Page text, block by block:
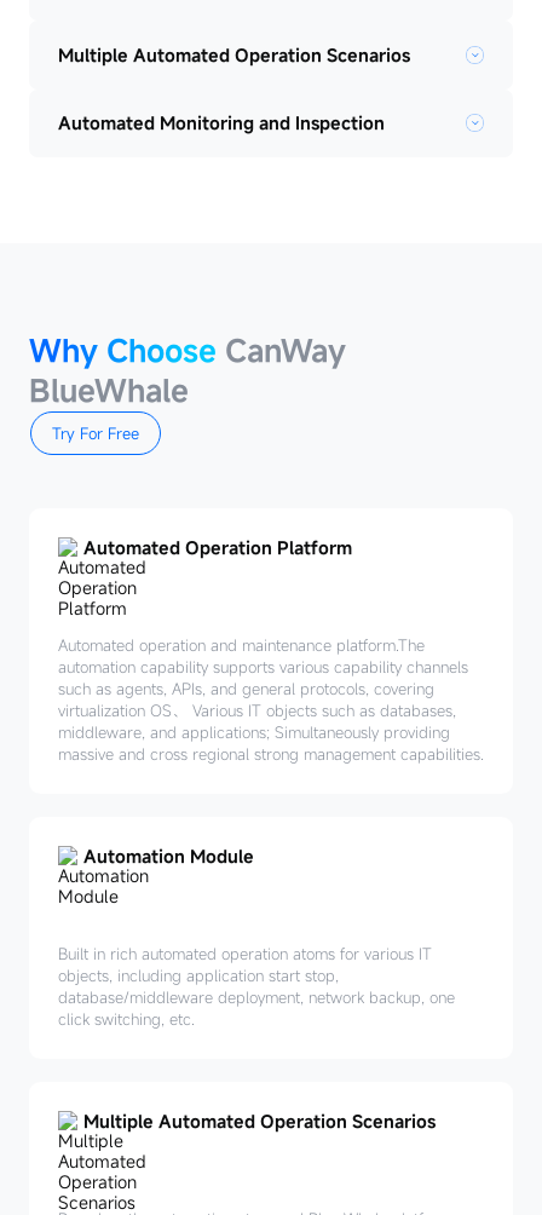
Multiple Automated Operation Scenarios
Automated Monitoring and Inspection
Why Choose CanWay
BlueWhale
Try For Free
Automated Operation Platform
Automated operation and maintenance platform.The
automation capability supports various capability channels
such as agents, APIs, and general protocols, covering
virtualization OS、 Various IT objects such as databases,
middleware, and applications; Simultaneously providing
massive and cross regional strong management capabilities.
Automation Module
Built in rich automated operation atoms for various IT
objects, including application start stop,
database/middleware deployment, network backup, one
click switching, etc.
Multiple Automated Operation Scenarios